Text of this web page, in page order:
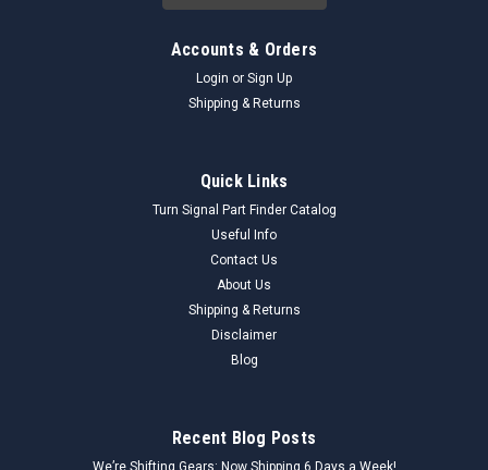
Accounts & Orders
Login or Sign Up
Shipping & Returns
Quick Links
Turn Signal Part Finder Catalog
Useful Info
Contact Us
About Us
Shipping & Returns
Disclaimer
Blog
Recent Blog Posts
We’re Shifting Gears: Now Shipping 6 Days a Week!